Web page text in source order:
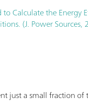
Calculate the Energy
(J. Power Sources,
just a small fraction